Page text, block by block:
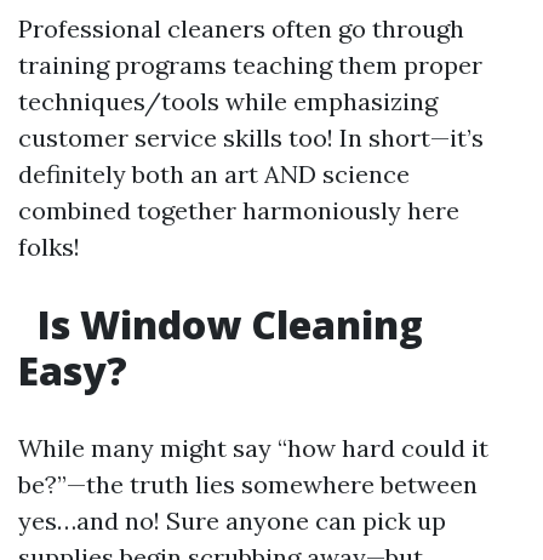
Professional cleaners often go through
training programs teaching them proper
techniques/tools while emphasizing
customer service skills too! In short—it’s
definitely both an art AND science
combined together harmoniously here
folks!
Is Window Cleaning
Easy?
While many might say “how hard could it
be?”—the truth lies somewhere between
yes…and no! Sure anyone can pick up